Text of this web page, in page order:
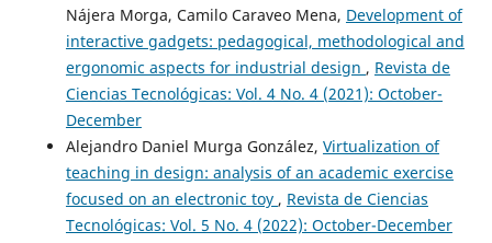
Nájera Morga, Camilo Caraveo Mena, Development of
interactive gadgets: pedagogical, methodological and
ergonomic aspects for industrial design , Revista de
Ciencias Tecnológicas: Vol. 4 No. 4 (2021): October-
December
Alejandro Daniel Murga González, Virtualization of
teaching in design: analysis of an academic exercise
focused on an electronic toy , Revista de Ciencias
Tecnológicas: Vol. 5 No. 4 (2022): October-December